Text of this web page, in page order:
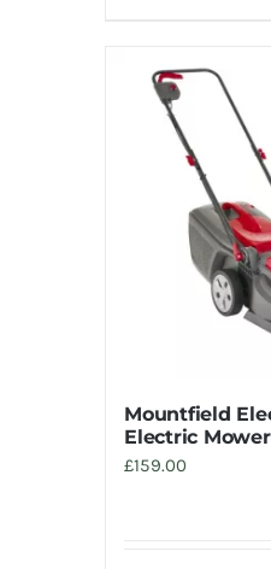
Mountfield
Electric Mower
£159.00